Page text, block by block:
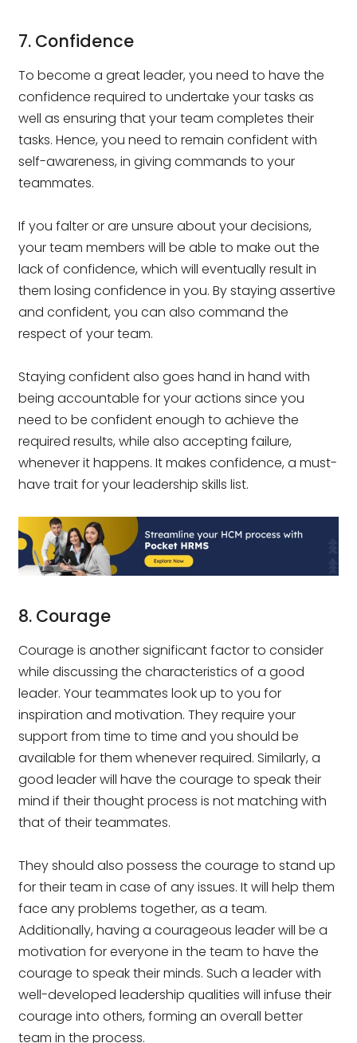
7. Confidence
To become a great leader, you need to have the
confidence required to undertake your tasks as
well as ensuring that your team completes their
tasks. Hence, you need to remain confident with
self-awareness, in giving commands to your
teammates.
If you falter or are unsure about your decisions,
your team members will be able to make out the
lack of confidence, which will eventually result in
them losing confidence in you. By staying assertive
and confident, you can also command the
respect of your team.
Staying confident also goes hand in hand with
being accountable for your actions since you
need to be confident enough to achieve the
required results, while also accepting failure,
whenever it happens. It makes confidence, a must-
have trait for your leadership skills list.
8. Courage
Courage is another significant factor to consider
while discussing the characteristics of a good
leader. Your teammates look up to you for
inspiration and motivation. They require your
support from time to time and you should be
available for them whenever required. Similarly, a
good leader will have the courage to speak their
mind if their thought process is not matching with
that of their teammates.
They should also possess the courage to stand up
for their team in case of any issues. It will help them
face any problems together, as a team.
Additionally, having a courageous leader will be a
motivation for everyone in the team to have the
courage to speak their minds. Such a leader with
well-developed leadership qualities will infuse their
courage into others, forming an overall better
team in the process.